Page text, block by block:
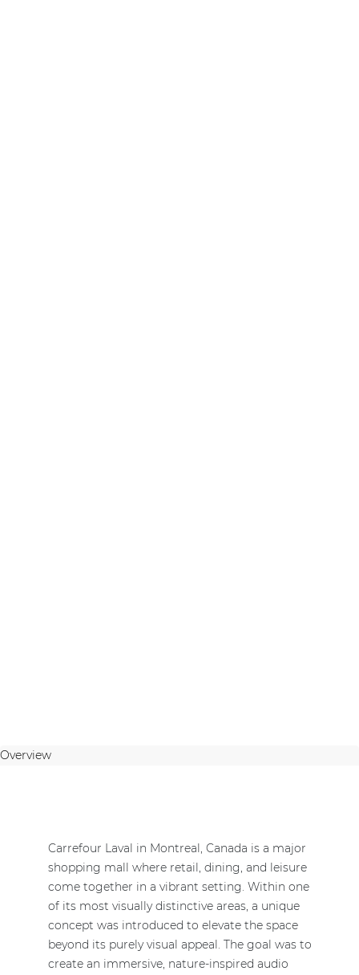
Overview
Carrefour Laval in Montreal, Canada is a major
shopping mall where retail, dining, and leisure
come together in a vibrant setting. Within one
of its most visually distinctive areas, a unique
concept was introduced to elevate the space
beyond its purely visual appeal. The goal was to
create an immersive, nature-inspired audio